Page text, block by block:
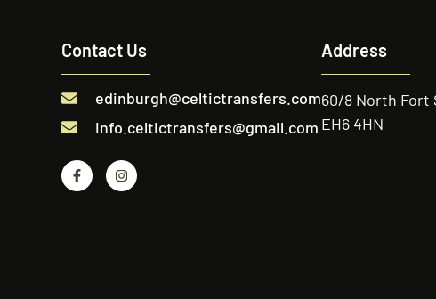
Contact Us
edinburgh@celtictransfers.com
info.celtictransfers@gmail.com
Address
60/8 North Fort
EH6 4HN